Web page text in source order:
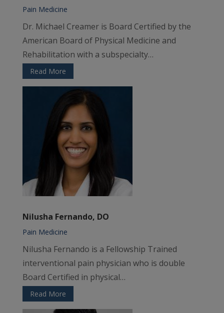
Pain Medicine
Dr. Michael Creamer is Board Certified by the
American Board of Physical Medicine and
Rehabilitation with a subspecialty…
Read More
Nilusha Fernando, DO
Pain Medicine
Nilusha Fernando is a Fellowship Trained
interventional pain physician who is double
Board Certified in physical…
Read More